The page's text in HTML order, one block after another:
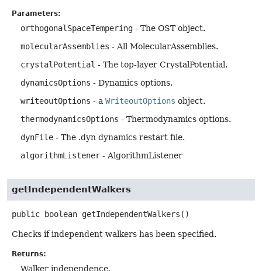
Parameters:
orthogonalSpaceTempering - The OST object.
molecularAssemblies - All MolecularAssemblies.
crystalPotential - The top-layer CrystalPotential.
dynamicsOptions - Dynamics options.
writeoutOptions - a WriteoutOptions object.
thermodynamicsOptions - Thermodynamics options.
dynFile - The .dyn dynamics restart file.
algorithmListener - AlgorithmListener
getIndependentWalkers
public boolean getIndependentWalkers ()
Checks if independent walkers has been specified.
Returns:
Walker independence.